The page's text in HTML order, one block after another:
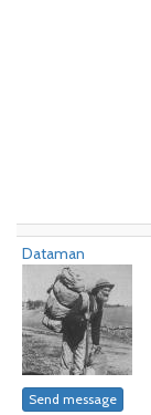
Dataman
Send message